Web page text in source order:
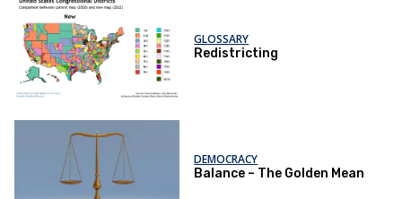
GLOSSARY
Redistricting
DEMOCRACY
Balance – The Golden Mean